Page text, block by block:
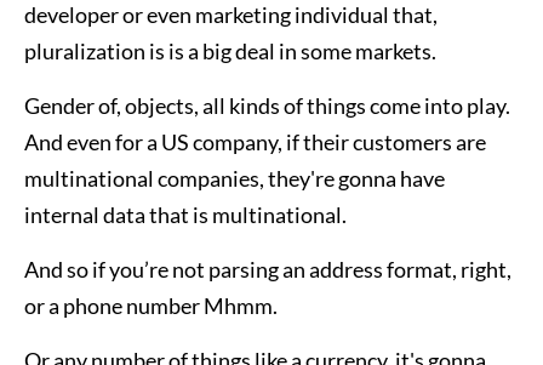
developer or even marketing individual that,
pluralization is is a big deal in some markets.
Gender of, objects, all kinds of things come into play.
And even for a US company, if their customers are
multinational companies, they're gonna have
internal data that is multinational.
And so if you’re not parsing an address format, right,
or a phone number Mhmm.